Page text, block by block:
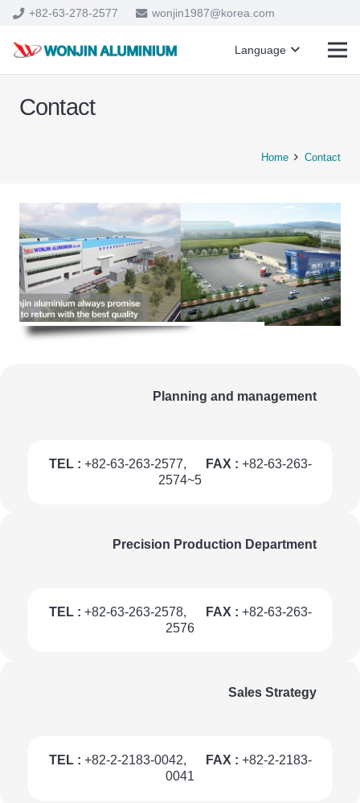
+82-63-278-2577 wonjin1987@korea.com
Language
Contact
Home Contact
Planning and management
TEL : +82-63-263-2577, FAX : +82-63-263-
2574~5
Precision Production Department
TEL : +82-63-263-2578, FAX : +82-63-263-
2576
Sales Strategy
TEL : +82-2-2183-0042, FAX : +82-2-2183-
0041